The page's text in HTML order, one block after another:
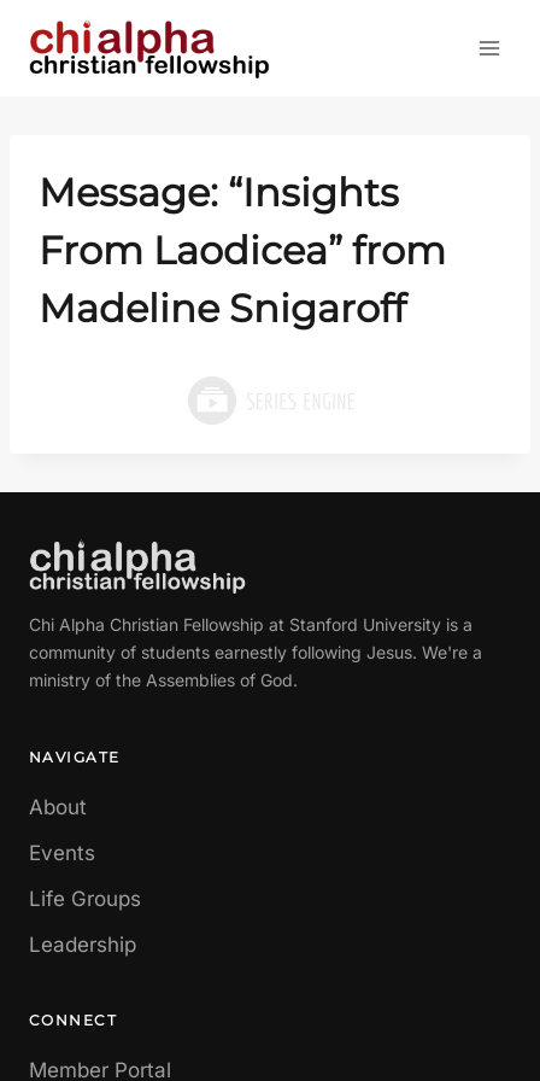
Message: “Insights
From Laodicea” from
Madeline Snigaroff
Chi Alpha Christian Fellowship at Stanford University is a
community of students earnestly following Jesus. We're a
ministry of the Assemblies of God.
NAVIGATE
About
Events
Life Groups
Leadership
CONNECT
Member Portal